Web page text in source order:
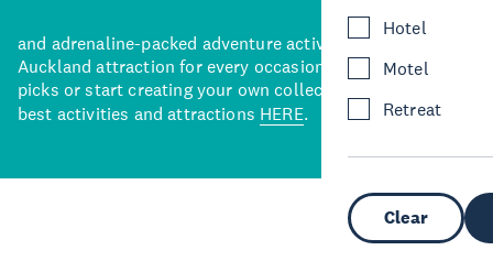
Hotel
Motel
Retreat
Clear
and adrenaline-packed adventure activities, there’s an
Auckland attraction for every occasion. View our curated
picks or start creating your own collection of Auckland’s
best activities and attractions HERE.